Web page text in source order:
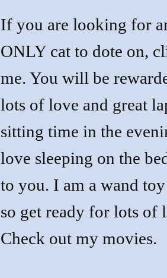
If you are looking for
ONLY cat to dote on,
me. You will be
lots of love and great
sitting time in the
love sleeping on the
to you. I am a wand
so get ready for lots of
Check out my movies.